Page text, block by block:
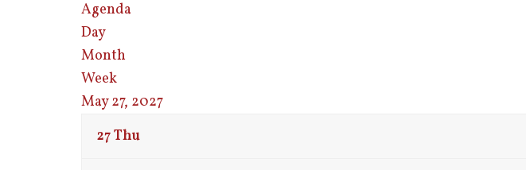
Agenda
Day
Month
Week
May 27, 2027
27Thu